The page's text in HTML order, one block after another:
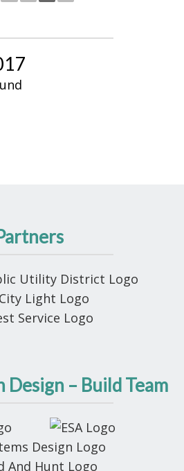
Design – Build Team